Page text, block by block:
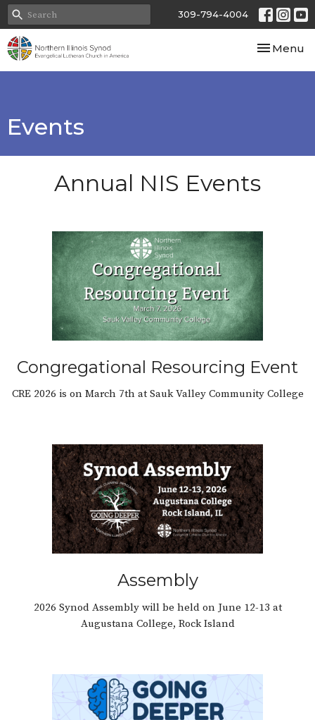
309-794-4004
Toggle
Menu
Events
Annual NIS Events
Congregational Resourcing Event
CRE 2026 is on March 7th at Sauk Valley Community College
Assembly
2026 Synod Assembly will be held on June 12-13 at
Augustana College, Rock Island